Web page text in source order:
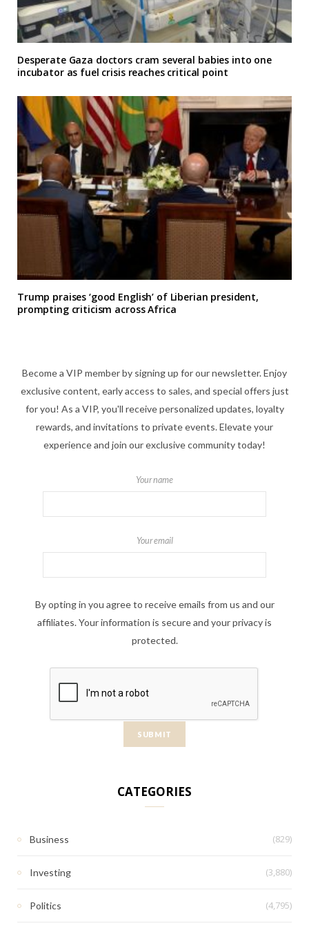
Desperate Gaza doctors cram several babies into one
incubator as fuel crisis reaches critical point
Trump praises ‘good English’ of Liberian president,
prompting criticism across Africa
Become a VIP member by signing up for our newsletter. Enjoy
exclusive content, early access to sales, and special offers just
for you! As a VIP, you'll receive personalized updates, loyalty
rewards, and invitations to private events. Elevate your
experience and join our exclusive community today!
Your name
Your email
By opting in you agree to receive emails from us and our
affiliates. Your information is secure and your privacy is
protected.
CATEGORIES
Business (829)
Investing (3,880)
Politics (4,795)